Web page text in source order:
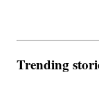
Trending